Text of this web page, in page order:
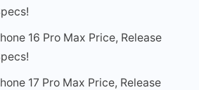
16 Pro Max Price, Release
17 Pro Max Price, Release